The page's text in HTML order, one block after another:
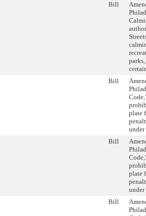
Bill
Bill
plate
under
Bill
plate
under
Bill